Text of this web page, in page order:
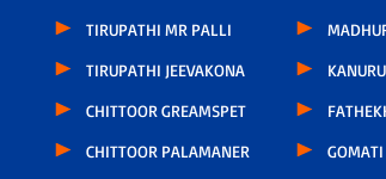
TIRUPATHI MR PALLI
TIRUPATHI JEEVAKONA
CHITTOOR GREAMSPET
CHITTOOR PALAMANER
KANURU